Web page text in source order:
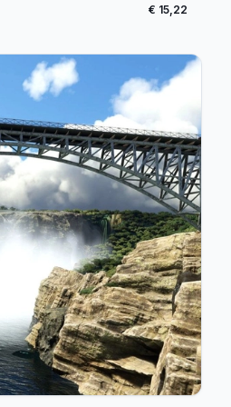
€ 15,22